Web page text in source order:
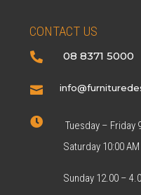
CONTACT US
 08 8371 5000


Tuesday – Friday
Saturday 10:00
Sunday 12.00 –